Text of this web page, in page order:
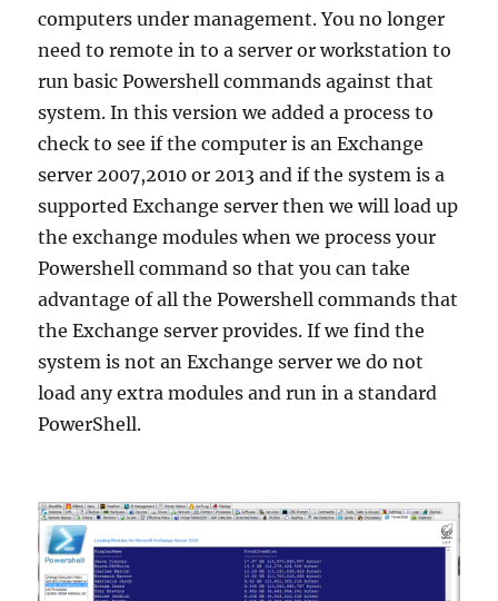
computers under management. You no longer
need to remote in to a server or workstation to
run basic Powershell commands against that
system. In this version we added a process to
check to see if the computer is an Exchange
server 2007,2010 or 2013 and if the system is a
supported Exchange server then we will load up
the exchange modules when we process your
Powershell command so that you can take
advantage of all the Powershell commands that
the Exchange server provides. If we find the
system is not an Exchange server we do not
load any extra modules and run in a standard
PowerShell.